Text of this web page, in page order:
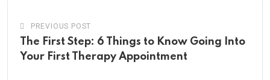
PREVIOUS POST
The First Step: 6 Things to Know Going Into
Your First Therapy Appointment